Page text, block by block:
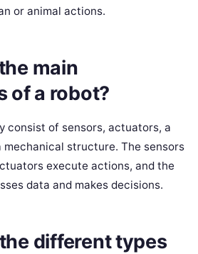
or animal actions.
main
of a robot?
consist of sensors, actuators, a
mechanical structure. The sensors
execute actions, and the
data and makes decisions.
different types